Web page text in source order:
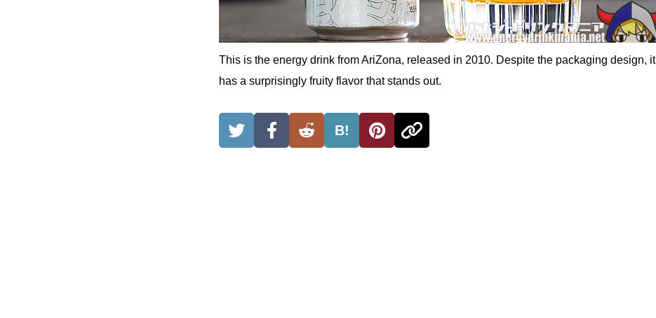
This is the energy drink from AriZona, released in 2010. Despite the packaging design, it
has a surprisingly fruity flavor that stands out.
B!